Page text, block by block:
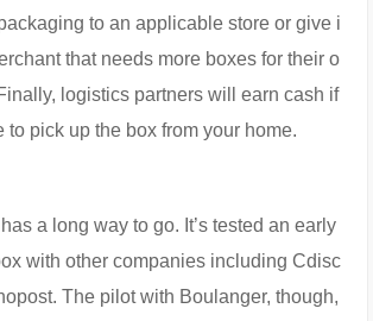
to an applicable store or give i
that needs more boxes for their o
logistics partners will earn cash if
to pick up the box from your home.
a long way to go. It’s tested an early
with other companies including Cdisc
The pilot with Boulanger, though,